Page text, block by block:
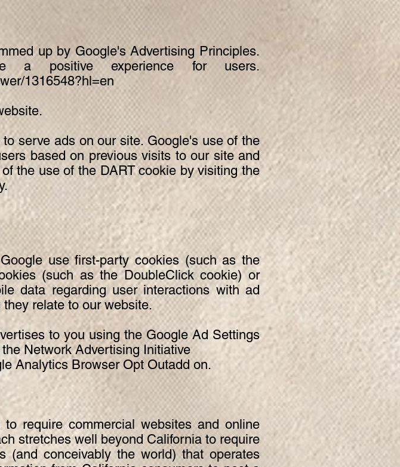
up by Google's Advertising Principles.
positive experience for users.
1316548?hl=en
serve ads on our site. Google's use of the
based on previous visits to our site and
the use of the DART cookie by visiting the
use first-party cookies (such as the
(such as the DoubleClick cookie) or
data regarding user interactions with ad
relate to our website.
to you using the Google Ad Settings
Network Advertising Initiative
Analytics Browser Opt Outadd on.
require commercial websites and online
stretches well beyond California to require
conceivably the world) that operates